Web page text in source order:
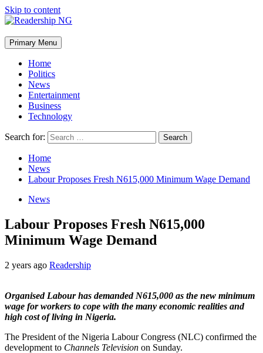
Skip to content
Primary Menu
Home
Politics
News
Entertainment
Business
Technology
Search for:
Home
News
Labour Proposes Fresh N615,000 Minimum Wage Demand
News
Labour Proposes Fresh N615,000
Minimum Wage Demand
2 years ago Readership
Organised Labour has demanded N615,000 as the new minimum
wage for workers to cope with the many economic realities and
high cost of living in Nigeria.
The President of the Nigeria Labour Congress (NLC) confirmed the
development to Channels Television on Sunday.